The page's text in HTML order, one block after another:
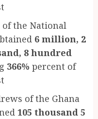
of the National
6 million, 2
8 hundred
366% percent of
of the Ghana
105 thousand 5